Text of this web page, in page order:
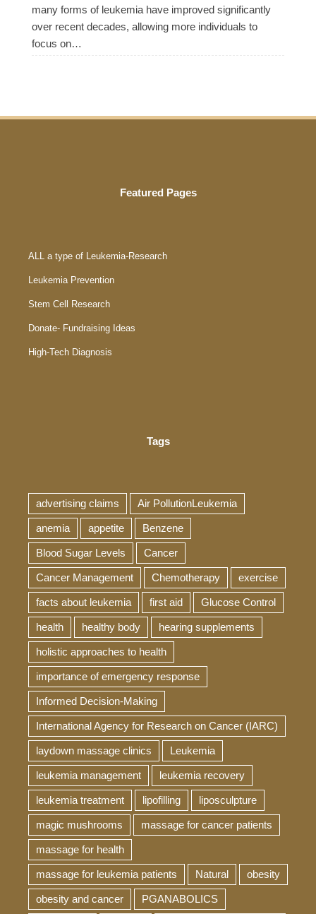
many forms of leukemia have improved significantly
over recent decades, allowing more individuals to
focus on…
Featured Pages
ALL a type of Leukemia-Research
Leukemia Prevention
Stem Cell Research
Donate- Fundraising Ideas
High-Tech Diagnosis
Tags
advertising claims Air PollutionLeukemia
anemia appetite Benzene
Blood Sugar Levels Cancer
Cancer Management Chemotherapy exercise
facts about leukemia first aid Glucose Control
health healthy body hearing supplements
holistic approaches to health
importance of emergency response
Informed Decision-Making
International Agency for Research on Cancer (IARC)
laydown massage clinics Leukemia
leukemia management leukemia recovery
leukemia treatment lipofilling liposculpture
magic mushrooms massage for cancer patients
massage for health
massage for leukemia patients Natural obesity
obesity and cancer PGANABOLICS